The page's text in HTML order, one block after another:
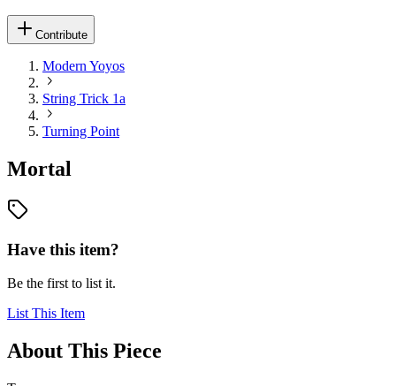
Contribute
Modern Yoyos
String Trick 1a
Turning Point
Mortal
Have this item?
Be the first to list it.
List This Item
About This Piece